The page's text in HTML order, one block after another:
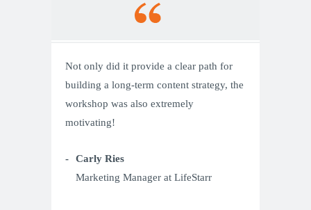
Not only did it provide a clear path for
building a long-term content strategy, the
workshop was also extremely
motivating!
Carly Ries
Marketing Manager at LifeStarr